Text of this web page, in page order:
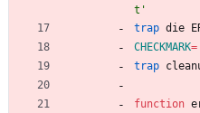
t'
trap die
CHECKMARK=
trap
function